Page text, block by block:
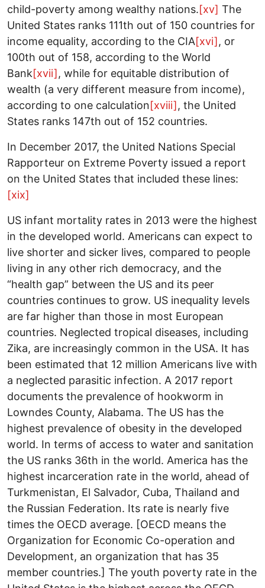
child-poverty among wealthy nations.[xv] The
United States ranks 111th out of 150 countries for
income equality, according to the CIA[xvi], or
100th out of 158, according to the World
Bank[xvii], while for equitable distribution of
wealth (a very different measure from income),
according to one calculation[xviii], the United
States ranks 147th out of 152 countries.
In December 2017, the United Nations Special
Rapporteur on Extreme Poverty issued a report
on the United States that included these lines:
[xix]
US infant mortality rates in 2013 were the highest
in the developed world. Americans can expect to
live shorter and sicker lives, compared to people
living in any other rich democracy, and the
“health gap” between the US and its peer
countries continues to grow. US inequality levels
are far higher than those in most European
countries. Neglected tropical diseases, including
Zika, are increasingly common in the USA. It has
been estimated that 12 million Americans live with
a neglected parasitic infection. A 2017 report
documents the prevalence of hookworm in
Lowndes County, Alabama. The US has the
highest prevalence of obesity in the developed
world. In terms of access to water and sanitation
the US ranks 36th in the world. America has the
highest incarceration rate in the world, ahead of
Turkmenistan, El Salvador, Cuba, Thailand and
the Russian Federation. Its rate is nearly five
times the OECD average. [OECD means the
Organization for Economic Co-operation and
Development, an organization that has 35
member countries.] The youth poverty rate in the